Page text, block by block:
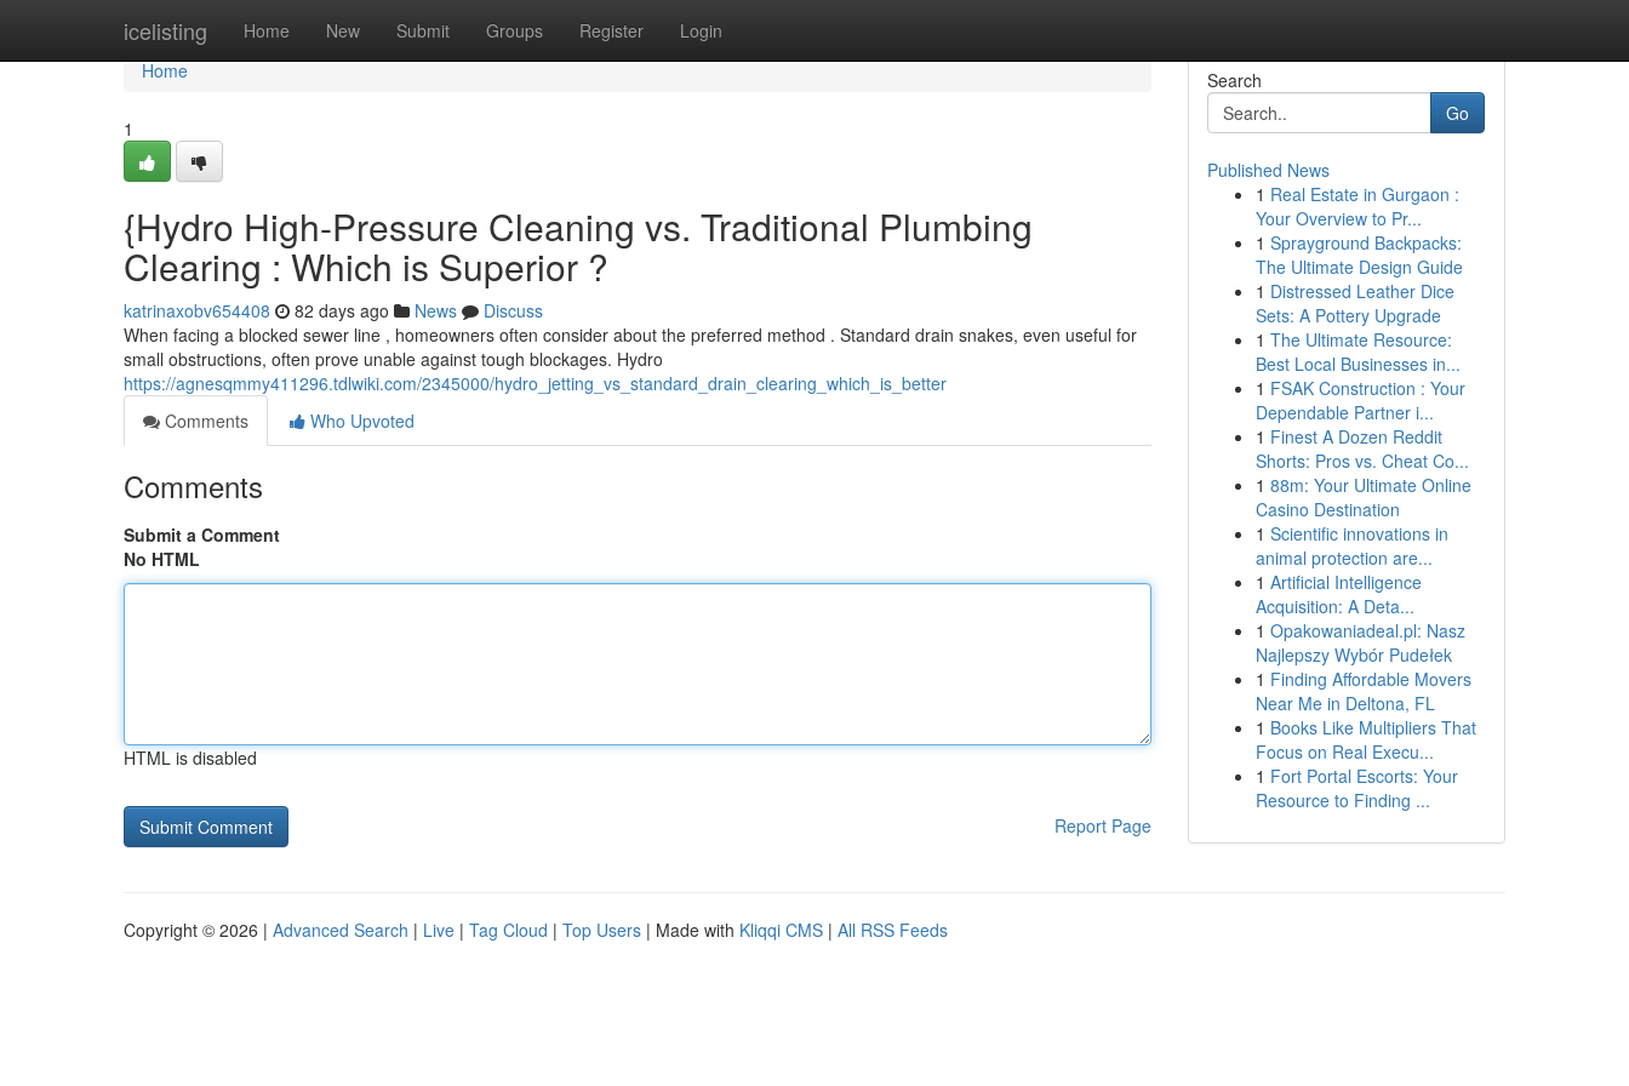
icelisting Home New Submit Groups Register Login
Home
Home
1
{Hydro High-Pressure Cleaning vs. Traditional Plumbing
Clearing : Which is Superior ?
katrinaxobv654408 82 days ago News
Discuss
When facing a blocked sewer line , homeowners often consider about the preferred method . Standard drain snakes, even useful for
small obstructions, often prove unable against tough blockages. Hydro
https://agnesqmmy411296.tdlwiki.com/2345000/hydro_jetting_vs_standard_drain_clearing_which_is_better
Comments
Who Upvoted
Comments
Submit a Comment
No HTML
HTML is disabled
Report Page
Search
Go
Published News
1 Real Estate in Gurgaon :
Your Overview to Pr...
1 Sprayground Backpacks:
The Ultimate Design Guide
1 Distressed Leather Dice
Sets: A Pottery Upgrade
1 The Ultimate Resource:
Best Local Businesses in...
1 FSAK Construction : Your
Dependable Partner i...
1 Finest A Dozen Reddit
Shorts: Pros vs. Cheat Co...
1 88m: Your Ultimate Online
Casino Destination
1 Scientific innovations in
animal protection are...
1 Artificial Intelligence
Acquisition: A Deta...
1 Opakowaniadeal.pl: Nasz
Najlepszy Wybór Pudełek
1 Finding Affordable Movers
Near Me in Deltona, FL
1 Books Like Multipliers That
Focus on Real Execu...
1 Fort Portal Escorts: Your
Resource to Finding ...
Copyright © 2026 | Advanced Search | Live | Tag Cloud | Top Users | Made with Kliqqi CMS | All RSS Feeds